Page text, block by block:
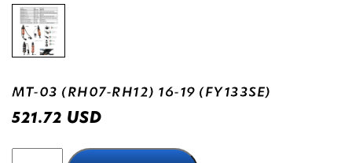
MT-03 (RH07-RH12) 16-19 (FY133SE)
521.72 USD